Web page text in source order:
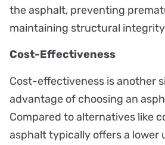
the asphalt, preventing
maintaining structural
Cost-Effectiveness
Cost-effectiveness is another
advantage of choosing an
Compared to alternatives like
asphalt typically offers a lower